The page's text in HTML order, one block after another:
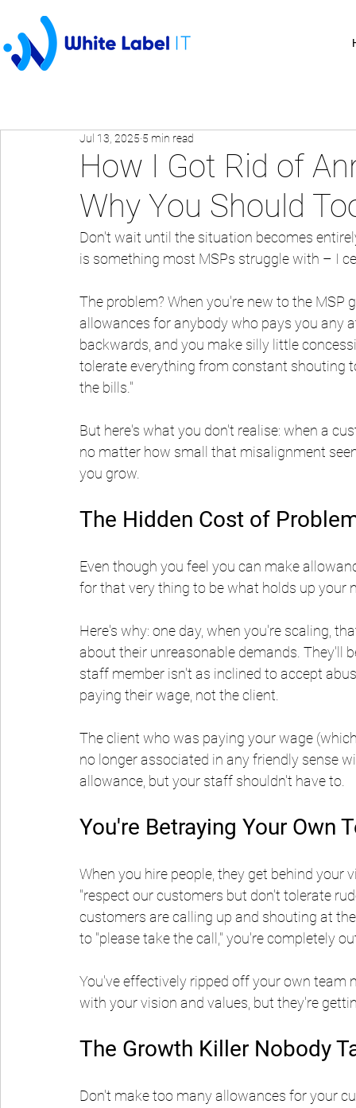
How I Got Rid of
Why You Should
Jul 13, 2025 5 min read
Don't wait until the situation becomes
is something most MSPs struggle with – I
The problem? When you're new to the MSP
allowances for anybody who pays you any
backwards, and you make silly little
tolerate everything from constant shouting
the bills."
But here's what you don't realise: when a
no matter how small that misalignment
you grow.
The Hidden Cost of
Even though you feel you can make
for that very thing to be what holds up your
Here's why: one day, when you're scaling,
about their unreasonable demands. They'll
staff member isn't as inclined to accept
paying their wage, not the client.
The client who was paying your wage
no longer associated in any friendly sense
allowance, but your staff shouldn't have to.
You're Betraying Your Own
When you hire people, they get behind
"respect our customers but don't tolerate
customers are calling up and shouting at
to "please take the call," you're completely
You've effectively ripped off your own team
with your vision and values, but they're
The Growth Killer Nobody
Don't make too many allowances for your